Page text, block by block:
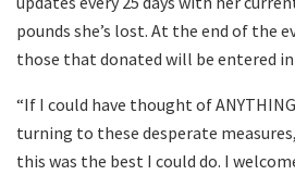
pounds she’s lost. At the end of the
those that donated will be entered
“If I could have thought of
turning to these desperate
this was the best I could do. I